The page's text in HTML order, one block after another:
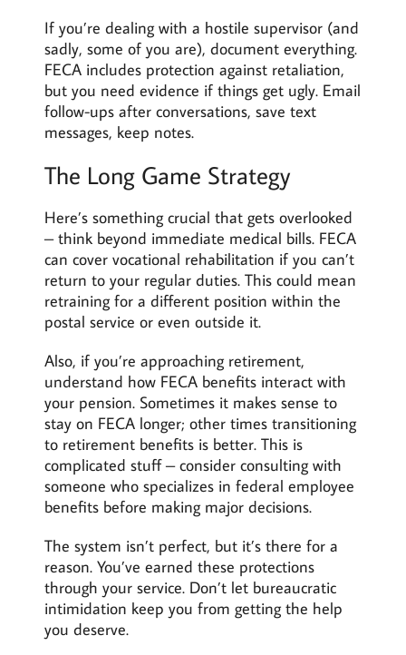
If you’re dealing with a hostile supervisor (and
sadly, some of you are), document everything.
FECA includes protection against retaliation,
but you need evidence if things get ugly. Email
follow-ups after conversations, save text
messages, keep notes.
The Long Game Strategy
Here’s something crucial that gets overlooked
– think beyond immediate medical bills. FECA
can cover vocational rehabilitation if you can’t
return to your regular duties. This could mean
retraining for a different position within the
postal service or even outside it.
Also, if you’re approaching retirement,
understand how FECA benefits interact with
your pension. Sometimes it makes sense to
stay on FECA longer; other times transitioning
to retirement benefits is better. This is
complicated stuff – consider consulting with
someone who specializes in federal employee
benefits before making major decisions.
The system isn’t perfect, but it’s there for a
reason. You’ve earned these protections
through your service. Don’t let bureaucratic
intimidation keep you from getting the help
you deserve.